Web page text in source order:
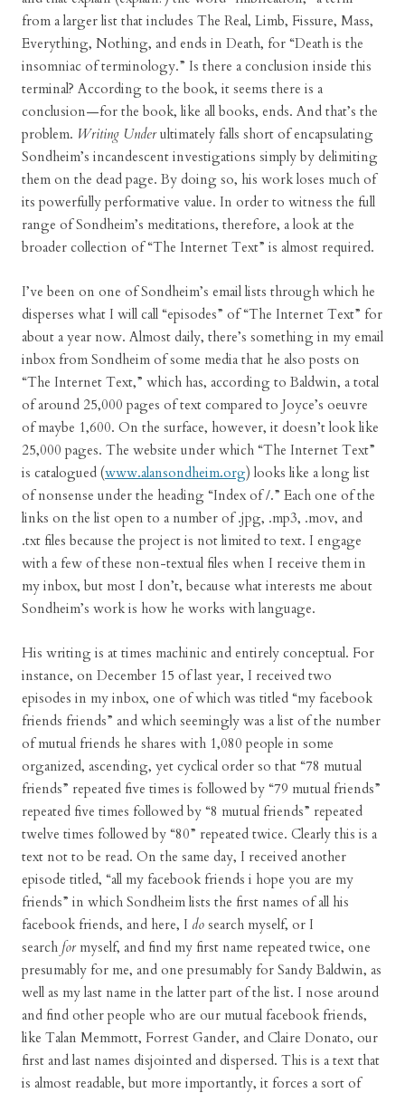
from a larger list that includes The Real, Limb, Fissure, Mass,
Everything, Nothing, and ends in Death, for “Death is the
insomniac of terminology.” Is there a conclusion inside this
terminal? According to the book, it seems there is a
conclusion—for the book, like all books, ends. And that’s the
problem. Writing Underultimately falls short of encapsulating
Sondheim’s incandescent investigations simply by delimiting
them on the dead page. By doing so, his work loses much of
its powerfully performative value. In order to witness the full
range of Sondheim’s meditations, therefore, a look at the
broader collection of “The Internet Text” is almost required.
I’ve been on one of Sondheim’s email lists through which he
disperses what I will call “episodes” of “The Internet Text” for
about a year now. Almost daily, there’s something in my email
inbox from Sondheim of some media that he also posts on
“The Internet Text,” which has, according to Baldwin, a total
of around 25,000 pages of text compared to Joyce’s oeuvre
of maybe 1,600. On the surface, however, it doesn’t look like
25,000 pages. The website under which “The Internet Text”
is catalogued (www.alansondheim.org) looks like a long list
of nonsense under the heading “Index of /.” Each one of the
links on the list open to a number of .jpg, .mp3, .mov, and
.txt files because the project is not limited to text. I engage
with a few of these non-textual files when I receive them in
my inbox, but most I don’t, because what interests me about
Sondheim’s work is how he works with language.
His writing is at times machinic and entirely conceptual. For
instance, on December 15 of last year, I received two
episodes in my inbox, one of which was titled “my facebook
friends friends” and which seemingly was a list of the number
of mutual friends he shares with 1,080 people in some
organized, ascending, yet cyclical order so that “78 mutual
friends” repeated five times is followed by “79 mutual friends”
repeated five times followed by “8 mutual friends” repeated
twelve times followed by “80” repeated twice. Clearly this is a
text not to be read. On the same day, I received another
episode titled, “all my facebook friends i hope you are my
friends” in which Sondheim lists the first names of all his
facebook friends, and here, I do search myself, or I
search formyself, and find my first name repeated twice, one
presumably for me, and one presumably for Sandy Baldwin, as
well as my last name in the latter part of the list. I nose around
and find other people who are our mutual facebook friends,
like Talan Memmott, Forrest Gander, and Claire Donato, our
first and last names disjointed and dispersed. This is a text that
is almost readable, but more importantly, it forces a sort of